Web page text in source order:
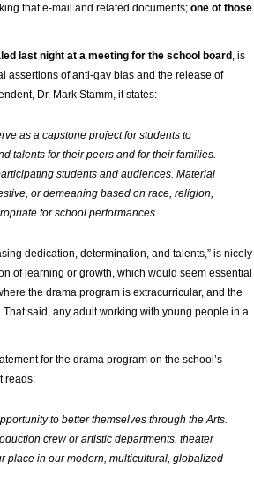
that e-mail and related documents; one of those
last night at a meeting for the school board , is
assertions of anti-gay bias and the release of
Dr. Mark Stamm, it states:
as a capstone project for students to
talents for their peers and for their families.
students and audiences. Material
or demeaning based on race, religion,
for school performances.
dedication, determination, and talents,” is nicely
of learning or growth, which would seem essential
the drama program is extracurricular, and the
said, any adult working with young people in a
for the drama program on the school’s
reads:
to better themselves through the Arts.
crew or artistic departments, theater
place in our modern, multicultural, globalized